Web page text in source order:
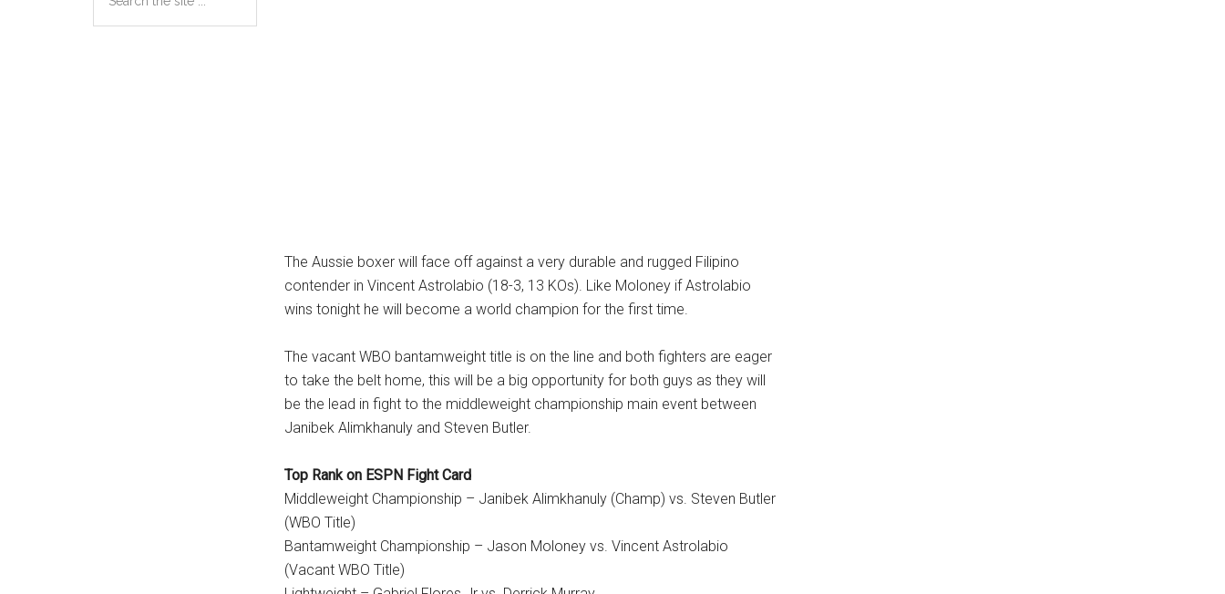
The Aussie boxer will face off against a very durable and rugged Filipino
contender in Vincent Astrolabio (18-3, 13 KOs). Like Moloney if Astrolabio
wins tonight he will become a world champion for the first time.
The vacant WBO bantamweight title is on the line and both fighters are eager
to take the belt home, this will be a big opportunity for both guys as they will
be the lead in fight to the middleweight championship main event between
Janibek Alimkhanuly and Steven Butler.
Top Rank on ESPN Fight Card
Middleweight Championship – Janibek Alimkhanuly (Champ) vs. Steven Butler
(WBO Title)
Bantamweight Championship – Jason Moloney vs. Vincent Astrolabio
(Vacant WBO Title)
the